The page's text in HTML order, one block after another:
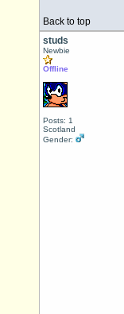
Back to top
studs
Newbie
Offline
Posts: 1
Scotland
Gender: